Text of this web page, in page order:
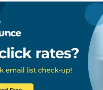
match
25:
Gill
Outshines
Green
in